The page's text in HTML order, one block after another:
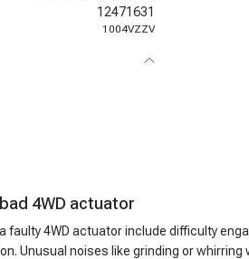
12471631
1004VZZV
4WD actuator
faulty 4WD actuator include difficulty
Unusual noises like grinding or